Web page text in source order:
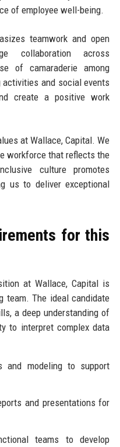
of employee well-being.
teamwork and open
collaboration across
of camaraderie among
activities and social events
create a positive work
at Wallace, Capital. We
workforce that reflects the
culture promotes
us to deliver exceptional
for this
at Wallace, Capital is
team. The ideal candidate
a deep understanding of
to interpret complex data
and modeling to support
and presentations for
teams to develop